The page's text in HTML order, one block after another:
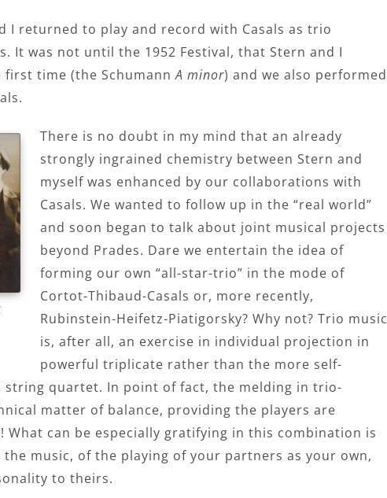
I returned to play and record with Casals as trio
It was not until the 1952 Festival, that Stern and I
first time (the SchumannA minor) and we also performed
There is no doubt in my mind that an already
strongly ingrained chemistry between Stern and
myself was enhanced by our collaborations with
Casals. We wanted to follow up in the “real world”
and soon began to talk about joint musical projects
beyond Prades. Dare we entertain the idea of
forming our own “all-star-trio” in the mode of
Cortot-Thibaud-Casals or, more recently,
Rubinstein-Heifetz-Piatigorsky? Why not? Trio music
is, after all, an exercise in individual projection in
powerful triplicate rather than the more self-
string quartet. In point of fact, the melding in trio-
matter of balance, providing the players are
What can be especially gratifying in this combination is
music, of the playing of your partners as your own,
to theirs.